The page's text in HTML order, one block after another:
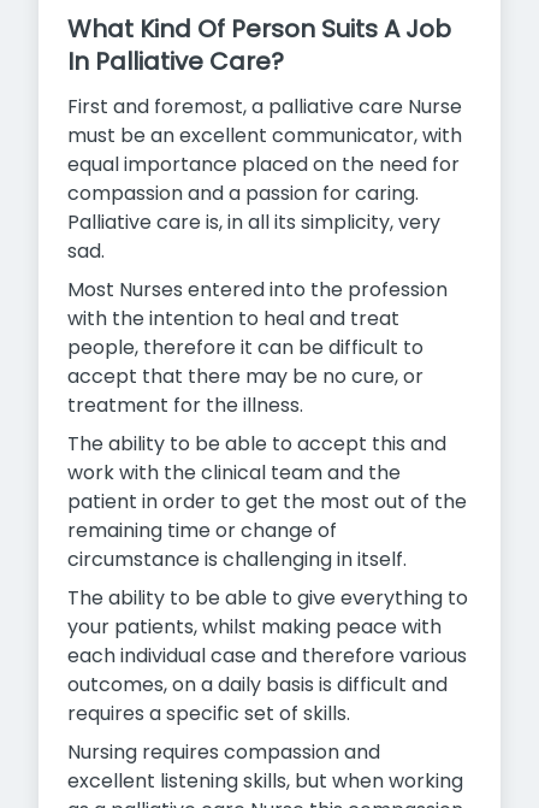
What Kind Of Person Suits A Job
In Palliative Care?
First and foremost, a palliative care Nurse
must be an excellent communicator, with
equal importance placed on the need for
compassion and a passion for caring.
Palliative care is, in all its simplicity, very
sad.
Most Nurses entered into the profession
with the intention to heal and treat
people, therefore it can be difficult to
accept that there may be no cure, or
treatment for the illness.
The ability to be able to accept this and
work with the clinical team and the
patient in order to get the most out of the
remaining time or change of
circumstance is challenging in itself.
The ability to be able to give everything to
your patients, whilst making peace with
each individual case and therefore various
outcomes, on a daily basis is difficult and
requires a specific set of skills.
Nursing requires compassion and
excellent listening skills, but when working